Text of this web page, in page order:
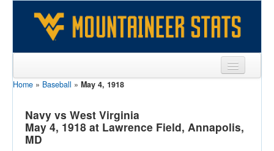
Sports
Team
Players
Home » Baseball » May 4, 1918
Navy vs West Virginia
May 4, 1918 at Lawrence Field, Annapolis,
MD